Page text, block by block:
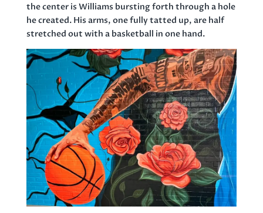
the center is Williams bursting forth through a hole
he created. His arms, one fully tatted up, are half
stretched out with a basketball in one hand.